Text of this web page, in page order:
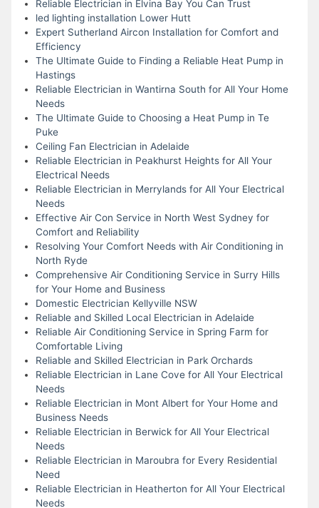
Reliable Electrician in Elvina Bay You Can Trust
led lighting installation Lower Hutt
Expert Sutherland Aircon Installation for Comfort and
Efficiency
The Ultimate Guide to Finding a Reliable Heat Pump in
Hastings
Reliable Electrician in Wantirna South for All Your Home
Needs
The Ultimate Guide to Choosing a Heat Pump in Te
Puke
Ceiling Fan Electrician in Adelaide
Reliable Electrician in Peakhurst Heights for All Your
Electrical Needs
Reliable Electrician in Merrylands for All Your Electrical
Needs
Effective Air Con Service in North West Sydney for
Comfort and Reliability
Resolving Your Comfort Needs with Air Conditioning in
North Ryde
Comprehensive Air Conditioning Service in Surry Hills
for Your Home and Business
Domestic Electrician Kellyville NSW
Reliable and Skilled Local Electrician in Adelaide
Reliable Air Conditioning Service in Spring Farm for
Comfortable Living
Reliable and Skilled Electrician in Park Orchards
Reliable Electrician in Lane Cove for All Your Electrical
Needs
Reliable Electrician in Mont Albert for Your Home and
Business Needs
Reliable Electrician in Berwick for All Your Electrical
Needs
Reliable Electrician in Maroubra for Every Residential
Need
Reliable Electrician in Heatherton for All Your Electrical
Needs